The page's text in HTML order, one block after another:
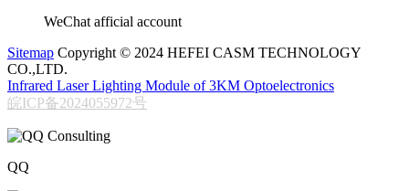
WeChat afficial account
Sitemap Copyright © 2024 HEFEI CASM TECHNOLOGY
CO.,LTD.
Infrared Laser Lighting Module of 3KM Optoelectronics
皖ICP备2024055972号
QQ